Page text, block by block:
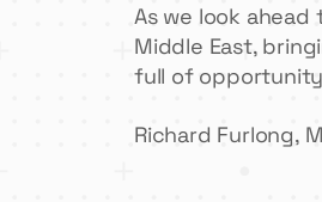
As we look
Middle East,
full of
Richard Furlong,